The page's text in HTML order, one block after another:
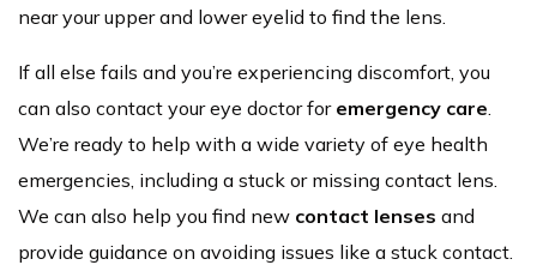
near your upper and lower eyelid to find the lens.
If all else fails and you’re experiencing discomfort, you
can also contact your eye doctor for emergency care
We’re ready to help with a wide variety of eye health
emergencies, including a stuck or missing contact lens.
We can also help you find new contact lenses and
provide guidance on avoiding issues like a stuck contact.